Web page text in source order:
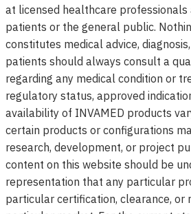
at licensed healthcare
patients or the general public.
constitutes medical advice,
patients should always consult a
regarding any medical condition or
regulatory status, approved
availability of INVAMED products
certain products or configurations
research, development, or project
content on this website should be
representation that any particular
particular certification, clearance, or